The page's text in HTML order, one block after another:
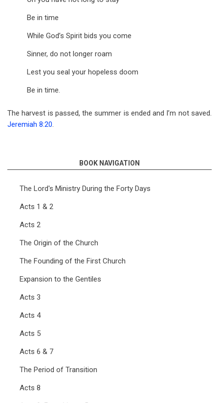
Be in time
While God’s Spirit bids you come
Sinner, do not longer roam
Lest you seal your hopeless doom
Be in time.
The harvest is passed, the summer is ended and I’m not saved.
Jeremiah 8:20.
BOOK NAVIGATION
The Lord's Ministry During the Forty Days
Acts 1 & 2
Acts 2
The Origin of the Church
The Founding of the First Church
Expansion to the Gentiles
Acts 3
Acts 4
Acts 5
Acts 6 & 7
The Period of Transition
Acts 8